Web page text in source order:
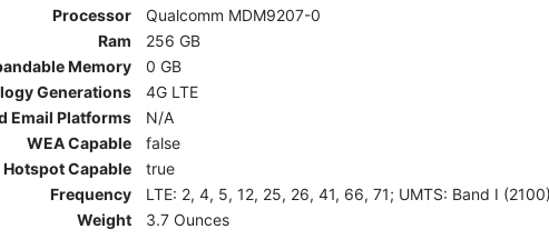
Processor
Qualcomm MDM9207-0
Ram
256 GB
Memory
0 GB
Generations
4G LTE
Email Platforms
N/A
WEA Capable
false
Capable
true
Frequency
LTE: 2, 4, 5, 12, 25, 26, 41, 66, 71; UMTS: Band I
Weight
3.7 Ounces